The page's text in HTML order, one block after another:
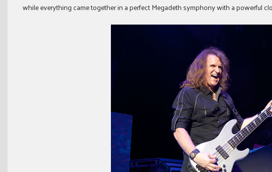
while everything came together in a perfect Megadeth symphony with a powerful